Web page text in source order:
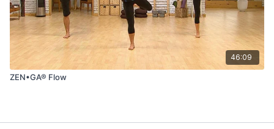
46:09
ZEN•GA® Flow